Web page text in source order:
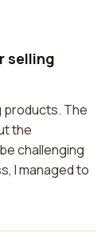
selling
products. The
the
challenging
I managed to